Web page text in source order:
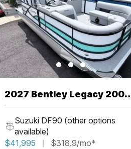
2027 Bentley Legacy 200
Cruise XL
Suzuki DF90 (other options
available)
$41,995
$318.9/mo*